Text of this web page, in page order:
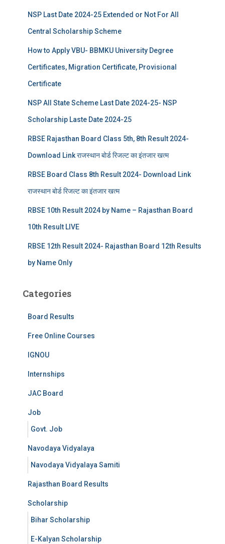
NSP Last Date 2024-25 Extended or Not For All
Central Scholarship Scheme
How to Apply VBU- BBMKU University Degree
Certificates, Migration Certificate, Provisional
Certificate
NSP All State Scheme Last Date 2024-25- NSP
Scholarship Laste Date 2024-25
RBSE Rajasthan Board Class 5th, 8th Result 2024-
Download Link राजस्थान बोर्ड रिजल्‍ट का इंतजार खत्‍म
RBSE Board Class 8th Result 2024- Download Link
राजस्थान बोर्ड रिजल्‍ट का इंतजार खत्‍म
RBSE 10th Result 2024 by Name – Rajasthan Board
10th Result LIVE
RBSE 12th Result 2024- Rajasthan Board 12th Results
by Name Only
Categories
Board Results
Free Online Courses
IGNOU
Internships
JAC Board
Job
Govt. Job
Navodaya Vidyalaya
Navodaya Vidyalaya Samiti
Rajasthan Board Results
Scholarship
Bihar Scholarship
E-Kalyan Scholarship